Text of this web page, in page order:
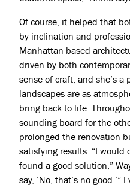
Of course, it helped that
by inclination and
Manhattan based
driven by both
sense of craft, and she’s a
landscapes are as
bring back to life.
sounding board for the
prolonged the renovation
satisfying results. “I would
found a good solution,”
say, ‘No, that’s no